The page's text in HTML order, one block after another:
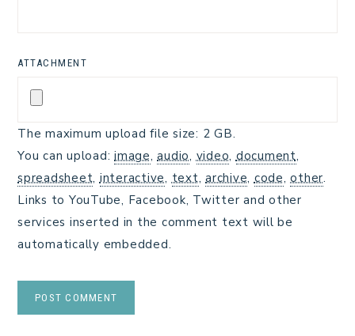
ATTACHMENT
The maximum upload file size: 2 GB.
You can upload: image,audio,video,document,
spreadsheet,interactive,text, archive,code,other.
Links to YouTube, Facebook, Twitter and other
services inserted in the comment text will be
automatically embedded.